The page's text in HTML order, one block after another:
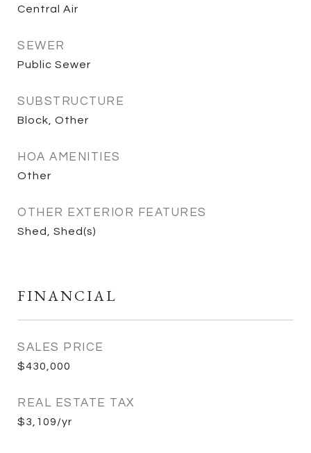
Central Air
SEWER
Public Sewer
SUBSTRUCTURE
Block, Other
HOA AMENITIES
Other
OTHER EXTERIOR FEATURES
Shed, Shed(s)
FINANCIAL
SALES PRICE
$430,000
REAL ESTATE TAX
$3,109/yr